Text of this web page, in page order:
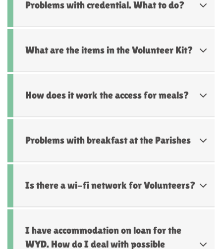
Problems with credential. What to do?
What are the items in the Volunteer Kit?
How does it work the access for meals?
Problems with breakfast at the Parishes
Is there a wi-fi network for Volunteers?
I have accommodation on loan for the
WYD. How do I deal with possible